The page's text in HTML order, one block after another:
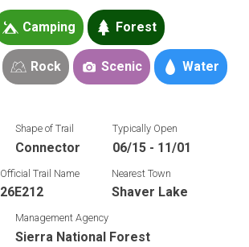
Camping Forest
Rock Scenic Water
Shape of Trail
Connector
Typically Open
06/15 - 11/01
Official Trail Name
26E212
Nearest Town
Shaver Lake
Management Agency
Sierra National Forest